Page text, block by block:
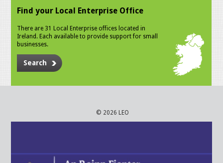
Find your Local Enterprise Office
There are 31 Local Enterprise offices located in
Ireland. Each available to provide support for small
businesses.
Search
© 2026 LEO